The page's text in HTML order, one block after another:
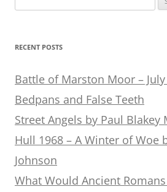
for:
RECENT POSTS
Battle of Marston Moor –
Bedpans and False Teeth
Street Angels by Paul Blakey
Hull 1968 – A Winter of Woe
Johnson
What Would Ancient